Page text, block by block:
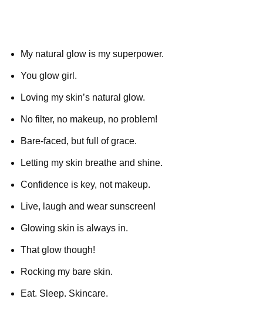
My natural glow is my superpower.
You glow girl.
Loving my skin’s natural glow.
No filter, no makeup, no problem!
Bare-faced, but full of grace.
Letting my skin breathe and shine.
Confidence is key, not makeup.
Live, laugh and wear sunscreen!
Glowing skin is always in.
That glow though!
Rocking my bare skin.
Eat. Sleep. Skincare.